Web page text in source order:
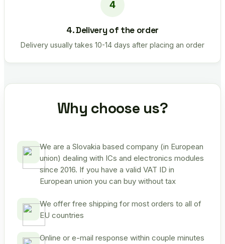
4. Delivery of the order
Delivery usually takes 10-14 days after placing an order
Why choose us?
We are a Slovakia based company (in European
union) dealing with ICs and electronics modules
since 2016. If you have a valid VAT ID in
European union you can buy without tax
We offer free shipping for most orders to all of
EU countries
Online or e-mail response within couple minutes